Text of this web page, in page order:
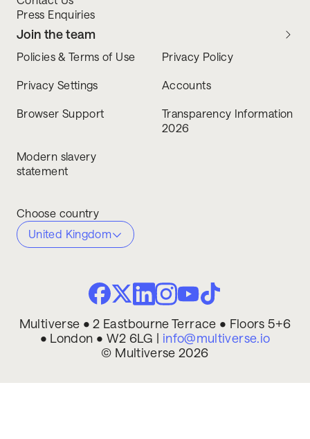
Press Enquiries
Join the team
Policies & Terms of Use Privacy Policy
Privacy Settings Accounts
Browser Support
Transparency Information
2026
Modern slavery
statement
Choose country
United Kingdom
Multiverse • 2 Eastbourne Terrace • Floors 5+6
• London • W2 6LG | info@multiverse.io
© Multiverse 2026